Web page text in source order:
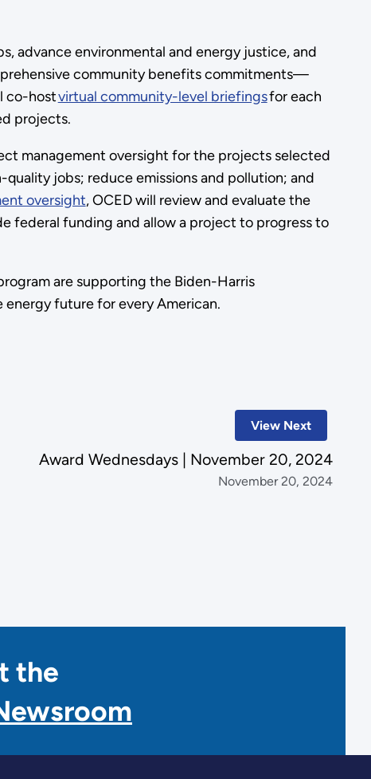
advance environmental and energy justice, and
community benefits commitments—
co-hostvirtual community-level briefingsfor each
projects.
management oversight for the projects selected
jobs; reduce emissions and pollution; and
oversight, OCED will review and evaluate the
federal funding and allow a project to progress to
are supporting the Biden-Harris
future for every American.
View Next
Award Wednesdays | November 20, 2024
November 20, 2024
the